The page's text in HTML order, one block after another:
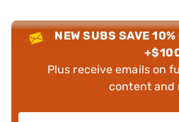
NEW SUBS SAVE
Plus receive emails on
content and